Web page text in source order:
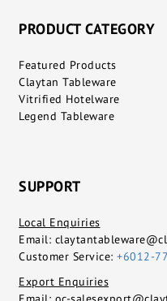
PRODUCT CATEGORY
Featured Products
Claytan Tableware
Vitrified Hotelware
Legend Tableware
SUPPORT
Local Enquiries
Email:
Customer Service: +6012-
Export Enquiries